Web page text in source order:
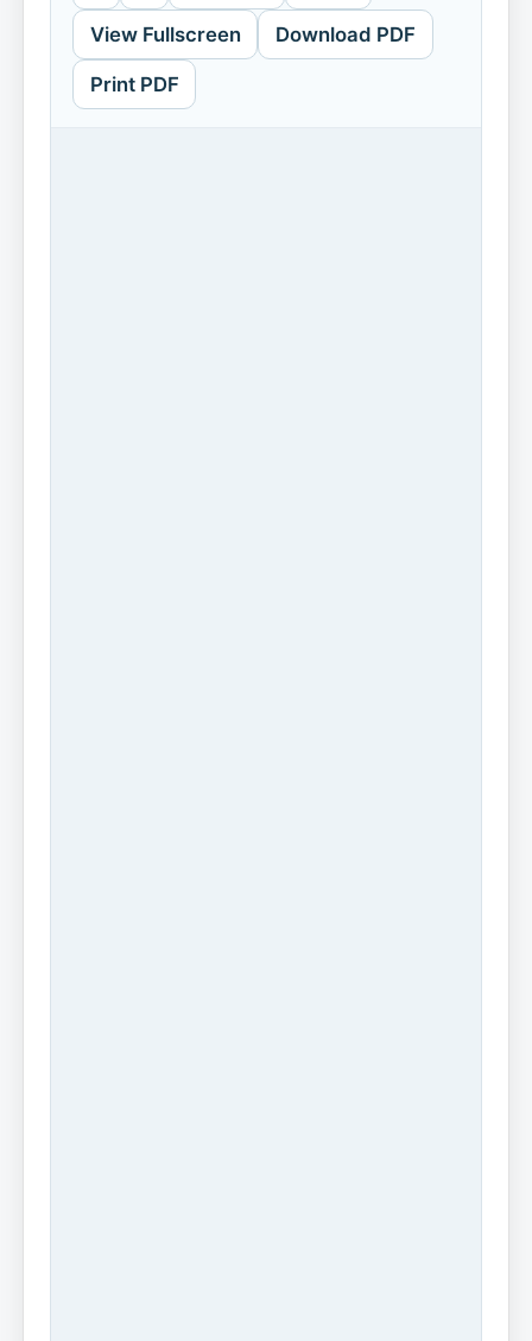
View Fullscreen Download PDF
Print PDF